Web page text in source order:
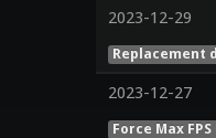
2023-12-29
Replacement
2023-12-27
Force Max